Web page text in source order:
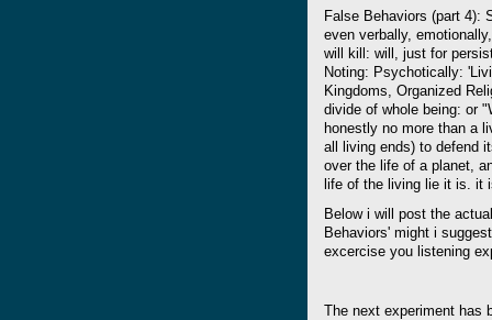
False Behaviors (part 4):
even verbally,
will kill: will, just for
Noting: Psychotically:
Kingdoms, Organized
divide of whole being: or
honestly no more than a
all living ends) to defend
over the life of a planet,
life of the living lie it is. it
Below i will post the
Behaviors' might i
excercise you listening
The next experiment has